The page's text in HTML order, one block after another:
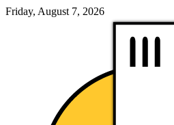
Friday, August 7, 2026